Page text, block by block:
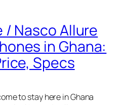
/ Nasco Allure
in Ghana:
Specs
to stay here in Ghana